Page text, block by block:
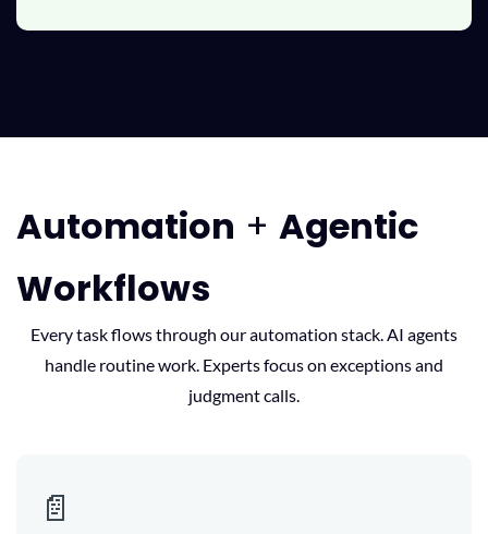
Automation + Agentic
Workflows
Every task flows through our automation stack. AI agents
handle routine work. Experts focus on exceptions and
judgment calls.
📄